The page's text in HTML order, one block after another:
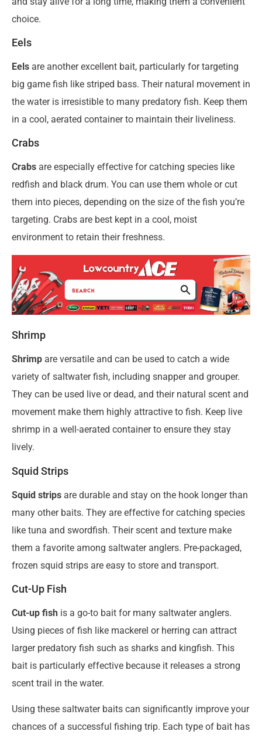
choice.
Eels
Eels are another excellent bait, particularly for targeting
big game fish like striped bass. Their natural movement in
the water is irresistible to many predatory fish. Keep them
in a cool, aerated container to maintain their liveliness.
Crabs
Crabs are especially effective for catching species like
redfish and black drum. You can use them whole or cut
them into pieces, depending on the size of the fish you’re
targeting. Crabs are best kept in a cool, moist
environment to retain their freshness.
Shrimp
Shrimp are versatile and can be used to catch a wide
variety of saltwater fish, including snapper and grouper.
They can be used live or dead, and their natural scent and
movement make them highly attractive to fish. Keep live
shrimp in a well-aerated container to ensure they stay
lively.
Squid Strips
Squid strips are durable and stay on the hook longer than
many other baits. They are effective for catching species
like tuna and swordfish. Their scent and texture make
them a favorite among saltwater anglers. Pre-packaged,
frozen squid strips are easy to store and transport.
Cut-Up Fish
Cut-up fish is a go-to bait for many saltwater anglers.
Using pieces of fish like mackerel or herring can attract
larger predatory fish such as sharks and kingfish. This
bait is particularly effective because it releases a strong
scent trail in the water.
Using these saltwater baits can significantly improve your
chances of a successful fishing trip. Each type of bait has